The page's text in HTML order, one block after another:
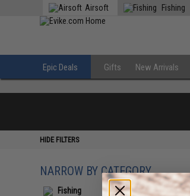
Airsoft Fishing
Epic Deals Gifts New Arrivals
HIDE FILTERS
NARROW BY CATEGORY
Fishing